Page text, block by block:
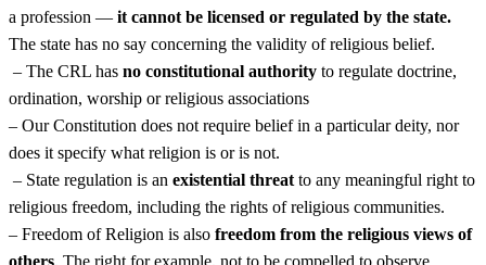
a profession — it cannot be licensed or regulated by the state.
The state has no say concerning the validity of religious belief.
– The CRL has no constitutional authority to regulate doctrine,
ordination, worship or religious associations
– Our Constitution does not require belief in a particular deity, nor
does it specify what religion is or is not.
– State regulation is an existential threat to any meaningful right to
religious freedom, including the rights of religious communities.
– Freedom of Religion is also freedom from the religious views of
others. The right for example, not to be compelled to observe